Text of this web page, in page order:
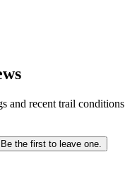
and recent trail conditions
Be the first to leave one.